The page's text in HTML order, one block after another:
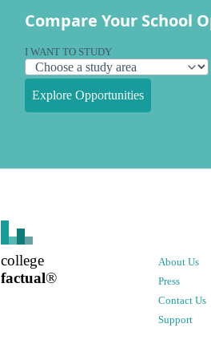
Compare Your School
I WANT TO STUDY
Explore Opportunities
college
factual®
About Us
Press
Contact Us
Support